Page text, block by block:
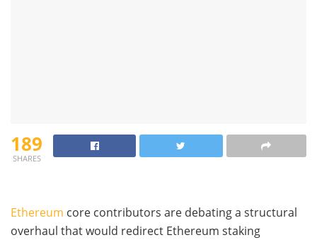
189
SHARES
Ethereum core contributors are debating a structural
overhaul that would redirect Ethereum staking